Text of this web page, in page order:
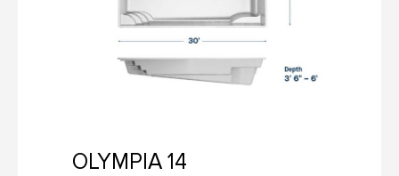
OLYMPIA 14